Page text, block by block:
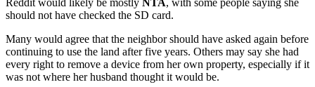
Reddit would likely be mostly NTA, with some people saying she
should not have checked the SD card.
Many would agree that the neighbor should have asked again before
continuing to use the land after five years. Others may say she had
every right to remove a device from her own property, especially if it
was not where her husband thought it would be.